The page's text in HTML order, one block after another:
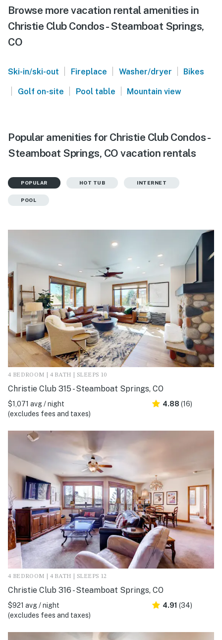
Browse more vacation rental amenities in
Christie Club Condos - Steamboat Springs,
CO
Ski-in/ski-out | Fireplace | Washer/dryer | Bikes
| Golf on-site | Pool table | Mountain view
Popular amenities for Christie Club Condos -
Steamboat Springs, CO vacation rentals
POPULAR HOT TUB INTERNET
POOL
4 BEDROOM | 4 BATH | SLEEPS 10
Christie Club 315 - Steamboat Springs, CO
$1,071 avg / night
(excludes fees and taxes)
4.88 (16)
4 BEDROOM | 4 BATH | SLEEPS 12
Christie Club 316 - Steamboat Springs, CO
$921 avg / night
(excludes fees and taxes)
4.91 (34)